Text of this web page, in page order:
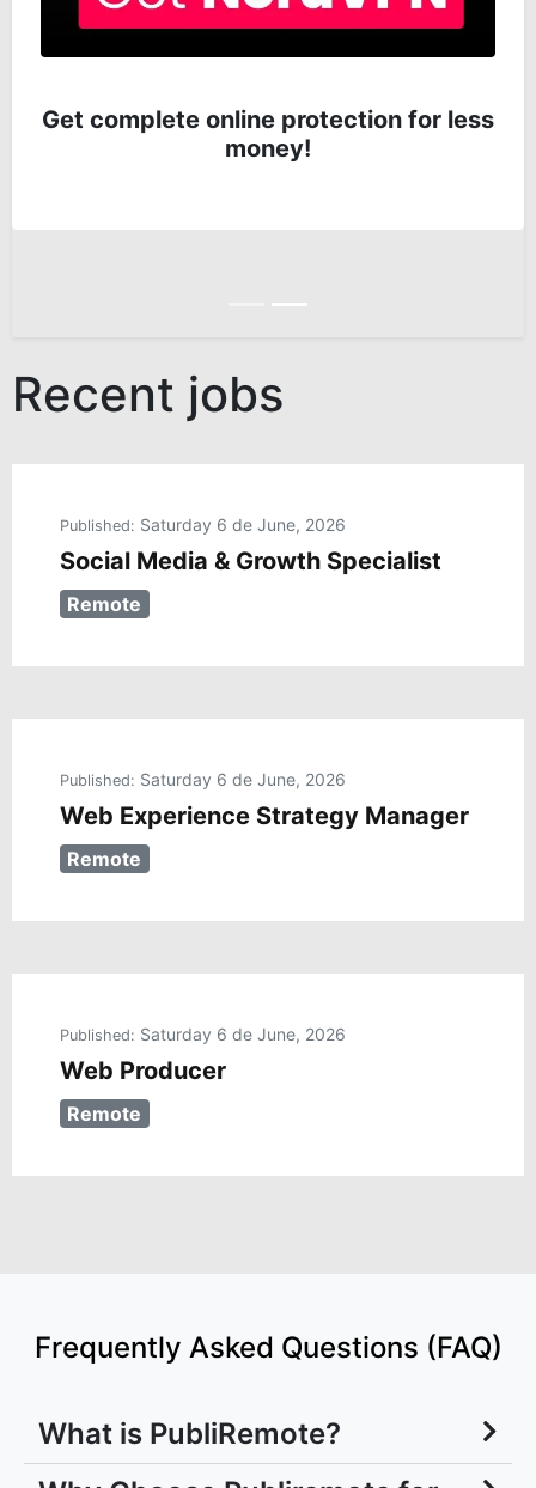
Get complete online protection for less
money!
Recent jobs
Published: Saturday 6 de June, 2026
Social Media & Growth Specialist
Remote
Published: Saturday 6 de June, 2026
Web Experience Strategy Manager
Remote
Published: Saturday 6 de June, 2026
Web Producer
Remote
Frequently Asked Questions (FAQ)
What is PubliRemote?